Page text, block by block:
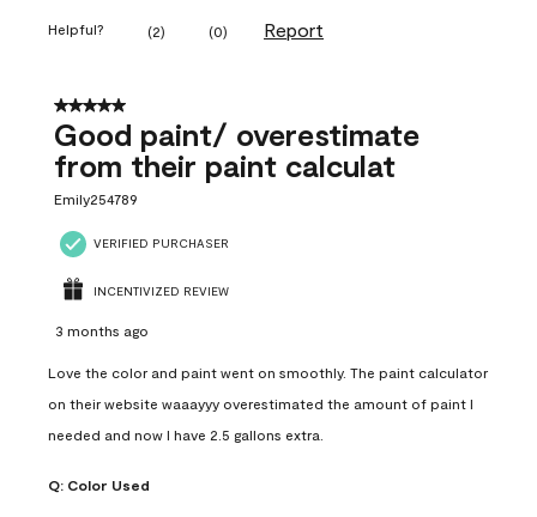
Helpful? (2) (0) Report
5 out of 5 stars.
Good paint/ overestimate
from their paint calculat
Emily254789
VERIFIED PURCHASER
INCENTIVIZED REVIEW
3 months ago
Love the color and paint went on smoothly. The paint calculator
on their website waaayyy overestimated the amount of paint I
needed and now I have 2.5 gallons extra.
Q: Color Used